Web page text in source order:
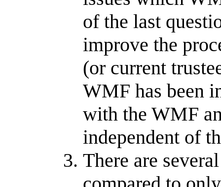
of the last
improve the
(or current
WMF has been
with the WMF
independent of
There are